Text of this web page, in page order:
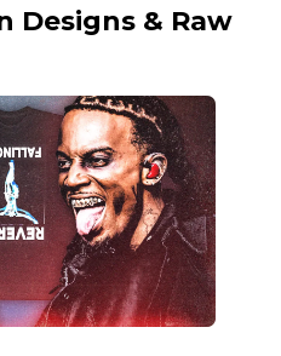
Designs & Raw